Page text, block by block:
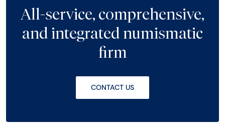
All-service, comprehensive,
and integrated numismatic
firm
CONTACT US